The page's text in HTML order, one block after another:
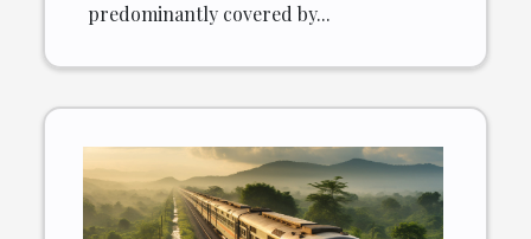
predominantly covered by...